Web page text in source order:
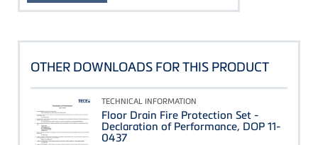
OTHER DOWNLOADS FOR THIS PRODUCT
TECHNICAL INFORMATION
Floor Drain Fire Protection Set -
Declaration of Performance, DOP 11-
0437